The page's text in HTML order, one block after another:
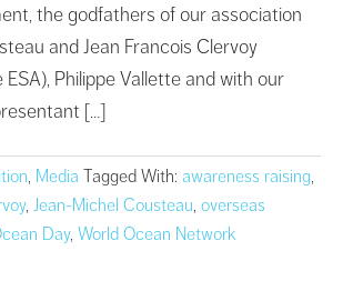
the godfathers of our association
and Jean Francois Clervoy
Philippe Vallette and with our
[…]
, Media Tagged With: awareness raising,
, Jean-Michel Cousteau, overseas
Day, World Ocean Network